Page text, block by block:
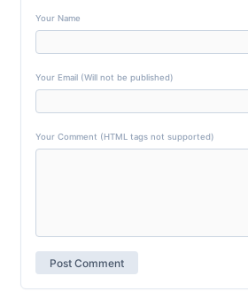
Your Name
Your Email (Will not be published)
Your Comment (HTML tags not supported)